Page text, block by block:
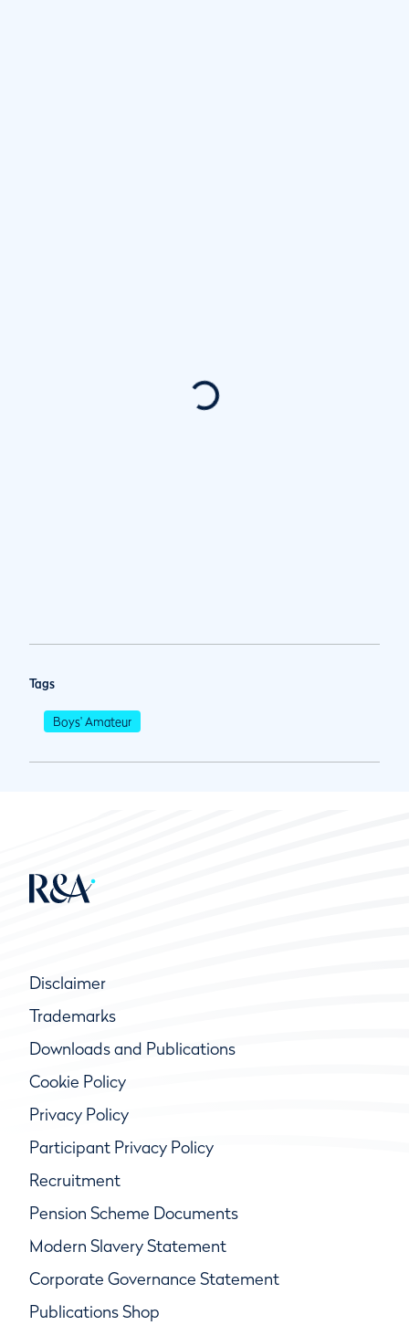
Tags
Boys' Amateur
Disclaimer
Trademarks
Downloads and Publications
Cookie Policy
Privacy Policy
Participant Privacy Policy
Recruitment
Pension Scheme Documents
Modern Slavery Statement
Corporate Governance Statement
Publications Shop